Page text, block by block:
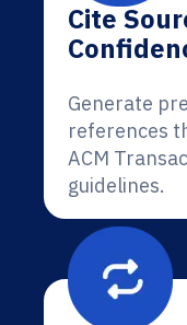
Cite
Generate
references
ACM
guidelines.